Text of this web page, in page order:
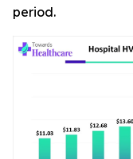
period.